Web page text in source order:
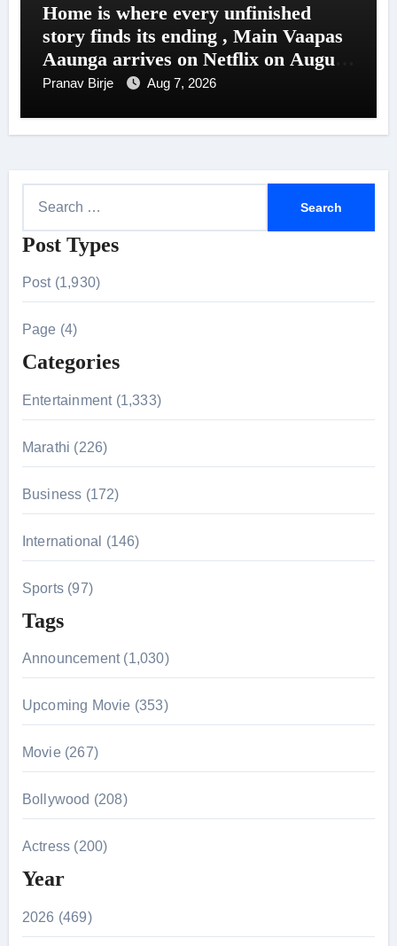
Home is where every unfinished
story finds its ending , Main Vaapas
Aaunga arrives on Netflix on August
7
Pranav Birje Aug 7, 2026
a
o
r
:
Post Types
Post (1,930)
Page (4)
Categories
Entertainment (1,333)
Marathi (226)
Business (172)
International (146)
Sports (97)
Tags
Announcement (1,030)
Upcoming Movie (353)
Movie (267)
Bollywood (208)
Actress (200)
Year
2026 (469)